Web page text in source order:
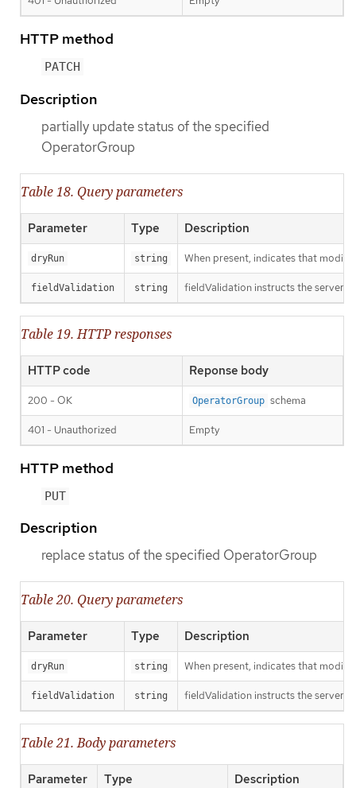
HTTP method
PATCH
Description
partially update status of the specified
OperatorGroup
Table 18. Query parameters
Parameter Type Description
dryRun string When present, indicates that
fieldValidation string fieldValidation instructs the server
Table 19. HTTP responses
HTTP code Reponse body
200 - OK OperatorGroup schema
401 - Unauthorized Empty
HTTP method
PUT
Description
replace status of the specified OperatorGroup
Table 20. Query parameters
Parameter Type Description
dryRun string When present, indicates that
fieldValidation string fieldValidation instructs the server
Table 21. Body parameters
Parameter Type Description